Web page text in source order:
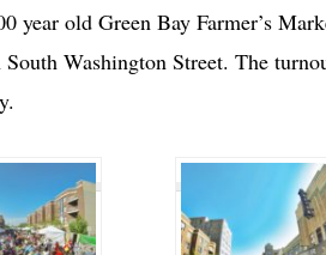
year old Green Bay Farmer’s
Washington Street. The